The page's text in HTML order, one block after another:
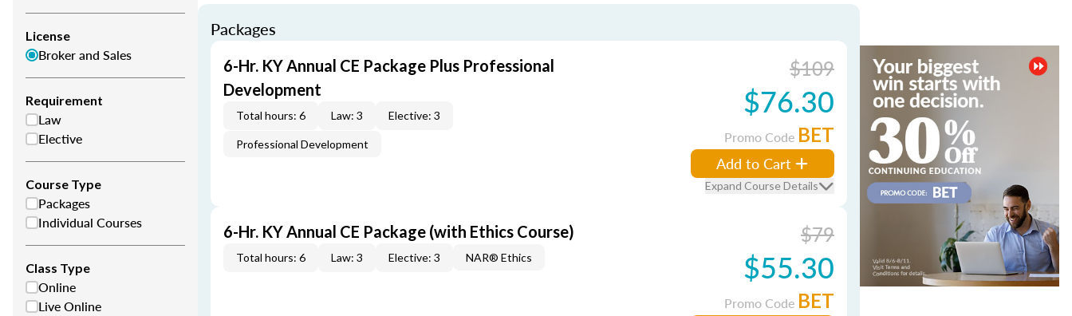
License
Broker and Sales
Requirement
Law
Elective
Course Type
Packages
Individual Courses
Class Type
Online
Live Online
Packages
6-Hr. KY Annual CE Package Plus Professional
Development
Total hours: 6 Law: 3 Elective: 3
Professional Development
$109
$76.30
Promo Code BET
Add to Cart
Expand Course Details
6-Hr. KY Annual CE Package (with Ethics Course)
Total hours: 6 Law: 3 Elective: 3 NAR® Ethics
$79
$55.30
Promo Code BET